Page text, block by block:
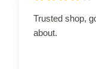
Trusted shop,
about.